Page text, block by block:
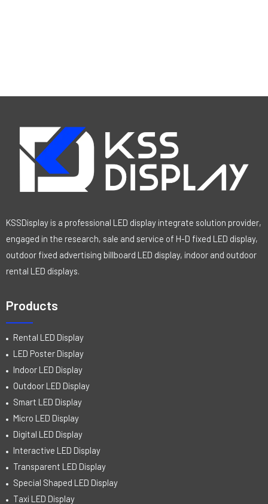
KSSDisplay is a professional LED display integrate solution provider,
engaged in the research, sale and service of H-D fixed LED display,
outdoor fixed advertising billboard LED display, indoor and outdoor
rental LED displays.
Products
Rental LED Display
LED Poster Display
Indoor LED Display
Outdoor LED Display
Smart LED Display
Micro LED Display
Digital LED Display
Interactive LED Display
Transparent LED Display
Special Shaped LED Display
Taxi LED Display